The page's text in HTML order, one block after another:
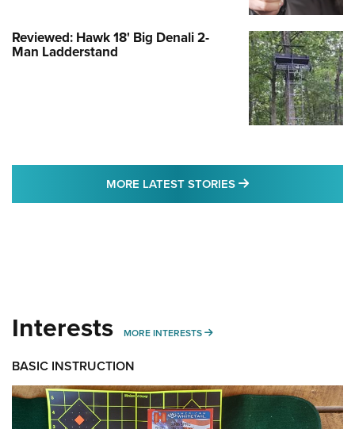
Reviewed: Hawk 18' Big Denali 2-
Man Ladderstand
MORE LATEST STORIES MORE LATEST
Interests MORE INTERESTS MORE INTERESTS
BASIC INSTRUCTION